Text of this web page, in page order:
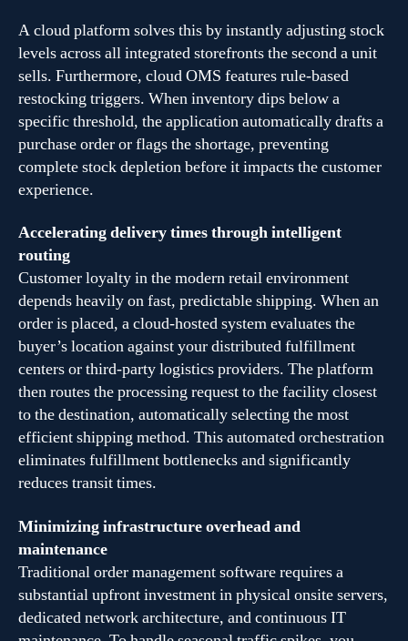
A cloud platform solves this by instantly adjusting stock
levels across all integrated storefronts the second a unit
sells. Furthermore, cloud OMS features rule-based
restocking triggers. When inventory dips below a
specific threshold, the application automatically drafts a
purchase order or flags the shortage, preventing
complete stock depletion before it impacts the customer
experience.
Accelerating delivery times through intelligent
routing
Customer loyalty in the modern retail environment
depends heavily on fast, predictable shipping. When an
order is placed, a cloud-hosted system evaluates the
buyer’s location against your distributed fulfillment
centers or third-party logistics providers. The platform
then routes the processing request to the facility closest
to the destination, automatically selecting the most
efficient shipping method. This automated orchestration
eliminates fulfillment bottlenecks and significantly
reduces transit times.
Minimizing infrastructure overhead and
maintenance
Traditional order management software requires a
substantial upfront investment in physical onsite servers,
dedicated network architecture, and continuous IT